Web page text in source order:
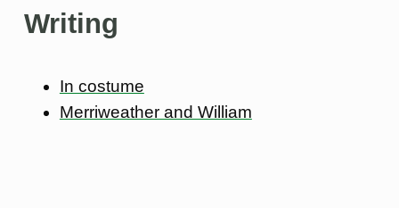
Writing
In costume
Merriweather and William